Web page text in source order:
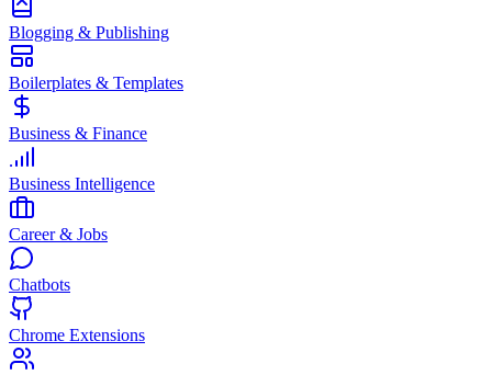
Blogging & Publishing
Boilerplates & Templates
Business & Finance
Business Intelligence
Career & Jobs
Chatbots
Chrome Extensions